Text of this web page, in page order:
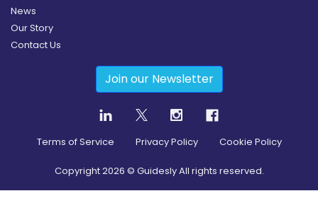
News
Our Story
Contact Us
Join our Newsletter
Terms of Service Privacy Policy Cookie Policy
Copyright2026 © Guidesly All rights reserved.